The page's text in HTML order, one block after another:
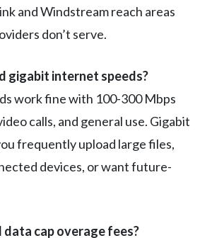
and Windstream reach areas
don’t serve.
gigabit internet speeds?
work fine with 100-300 Mbps
calls, and general use. Gigabit
frequently upload large files,
devices, or want future-
data cap overage fees?